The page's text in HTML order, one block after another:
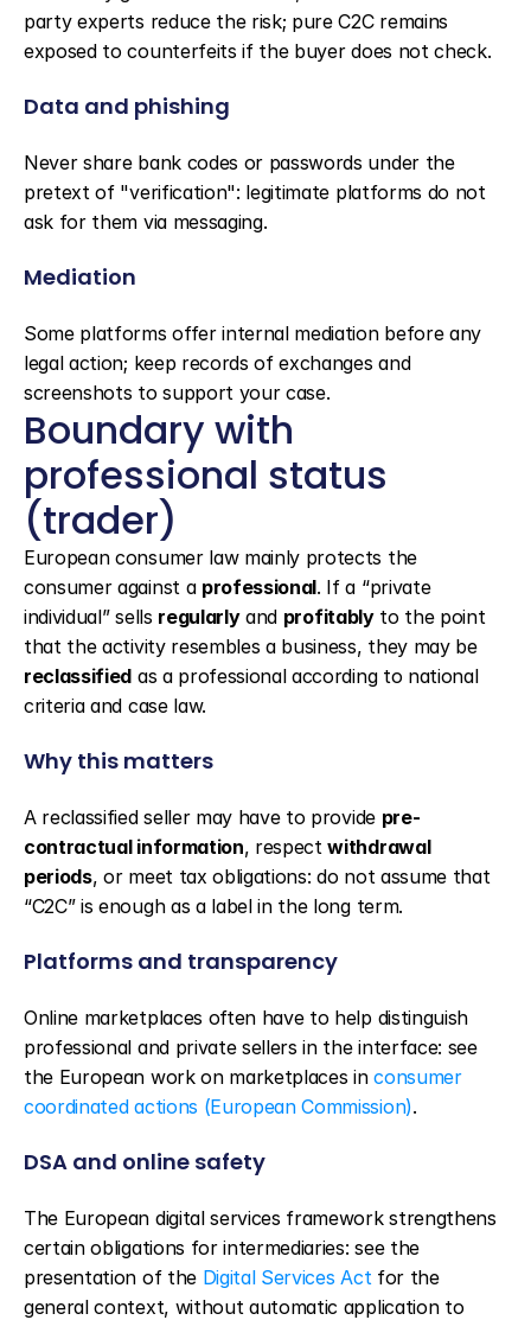
party experts reduce the risk; pure C2C remains
exposed to counterfeits if the buyer does not check.
Data and phishing
Never share bank codes or passwords under the
pretext of "verification": legitimate platforms do not
ask for them via messaging.
Mediation
Some platforms offer internal mediation before any
legal action; keep records of exchanges and
screenshots to support your case.
Boundary with
professional status
(trader)
European consumer law mainly protects the
consumer against a professional. If a “private
individual” sells regularly and profitably to the point
that the activity resembles a business, they may be
reclassified as a professional according to national
criteria and case law.
Why this matters
A reclassified seller may have to provide pre-
contractual information, respect withdrawal
periods, or meet tax obligations: do not assume that
“C2C” is enough as a label in the long term.
Platforms and transparency
Online marketplaces often have to help distinguish
professional and private sellers in the interface: see
the European work on marketplaces in consumer
coordinated actions (European Commission).
DSA and online safety
The European digital services framework strengthens
certain obligations for intermediaries: see the
presentation of the Digital Services Act for the
general context, without automatic application to